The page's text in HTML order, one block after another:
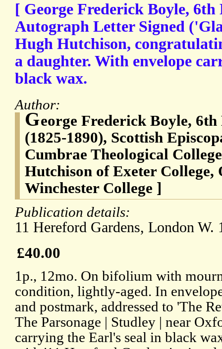
[ George Frederick Boyle, 6th
Autograph Letter Signed
Hugh Hutchison,
a daughter. With envelope
black wax.
Author:
George Frederick Boyle,
(1825-1890), Scottish
Cumbrae Theological
Hutchison of Exeter College,
Winchester College ]
Publication details:
11 Hereford Gardens, London
£40.00
1p., 12mo. On bifolium with
condition, lightly-aged. In
and postmark, addressed to 'The
The Parsonage | Studley | near
carrying the Earl's seal in black